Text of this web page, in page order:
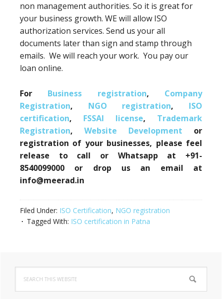
non management authorities. So it is great for
your business growth. WE will allow ISO
authorization services. Send us your all
documents later than sign and stamp through
emails. We will reach your work. You pay our
loan online.
For Business registration, Company
Registration, NGO registration, ISO
certification, FSSAI license, Trademark
Registration, Website Development or
registration of your businesses, please feel
release to call or Whatsapp at +91-
8540099000 or drop us an email at
info@meerad.in
Filed Under: ISO Certification, NGO registration
Tagged With: ISO certification in Patna
Primary
Sidebar
this
website